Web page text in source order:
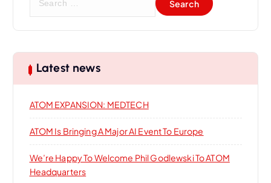
c
h
r
Latest news
ATOM EXPANSION: MEDTECH
ATOM Is Bringing A Major AI Event To Europe
We’re Happy To Welcome Phil Godlewski To ATOM
Headquarters